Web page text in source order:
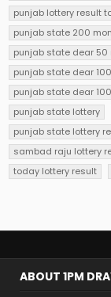
punjab lottery result
punjab state 200
punjab state dear 50
punjab state dear
punjab state dear
punjab state lottery
punjab state lottery
sambad raju lottery
today lottery result
ABOUT 1PM